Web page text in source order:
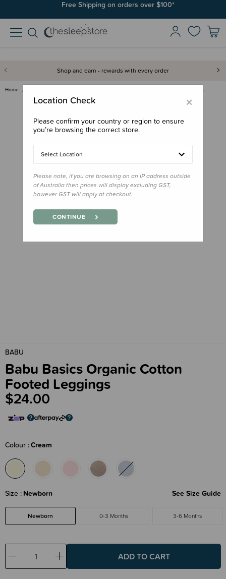
Free Shipping on orders over $100*
Join SleepPoints rewards. It's fast and free to join. Start earning
Shop and earn - rewards with every order
Home Babu Basics Organic Cotton Foo…
BABU
Babu Basics Organic Cotton
Footed Leggings
$24.00
Colour Cream
Size Newborn See Size Guide
Newborn 0-3 Months 3-6 Months
Decrease
Quantity:
Increase
Quantity:
×
Location Check
Please confirm your country or region to ensure
you’re browsing the correct store.
Select Location
Please note, if you are browsing on an IP address outside
of Australia then prices will display excluding GST,
however GST will apply at checkout.
CONTINUE